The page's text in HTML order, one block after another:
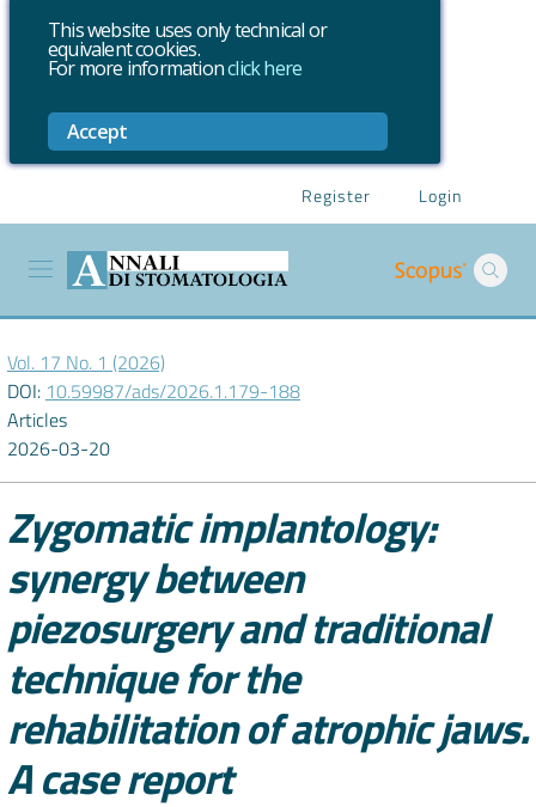
This website uses only technical or
equivalent cookies.
For more informationclick here
Accept
Register Login
Vol. 17 No. 1 (2026)
DOI: 10.59987/ads/2026.1.179-188
Articles
2026-03-20
Zygomatic implantology:
synergy between
piezosurgery and traditional
technique for the
rehabilitation of atrophic jaws.
A case report